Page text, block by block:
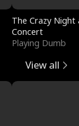
The Crazy
Concert
Playing Dumb
View all